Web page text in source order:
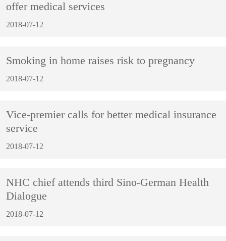
offer medical services
2018-07-12
Smoking in home raises risk to pregnancy
2018-07-12
Vice-premier calls for better medical insurance
service
2018-07-12
NHC chief attends third Sino-German Health
Dialogue
2018-07-12